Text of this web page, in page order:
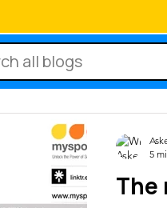
Carbohydrate
Supplements
Protein
The
5